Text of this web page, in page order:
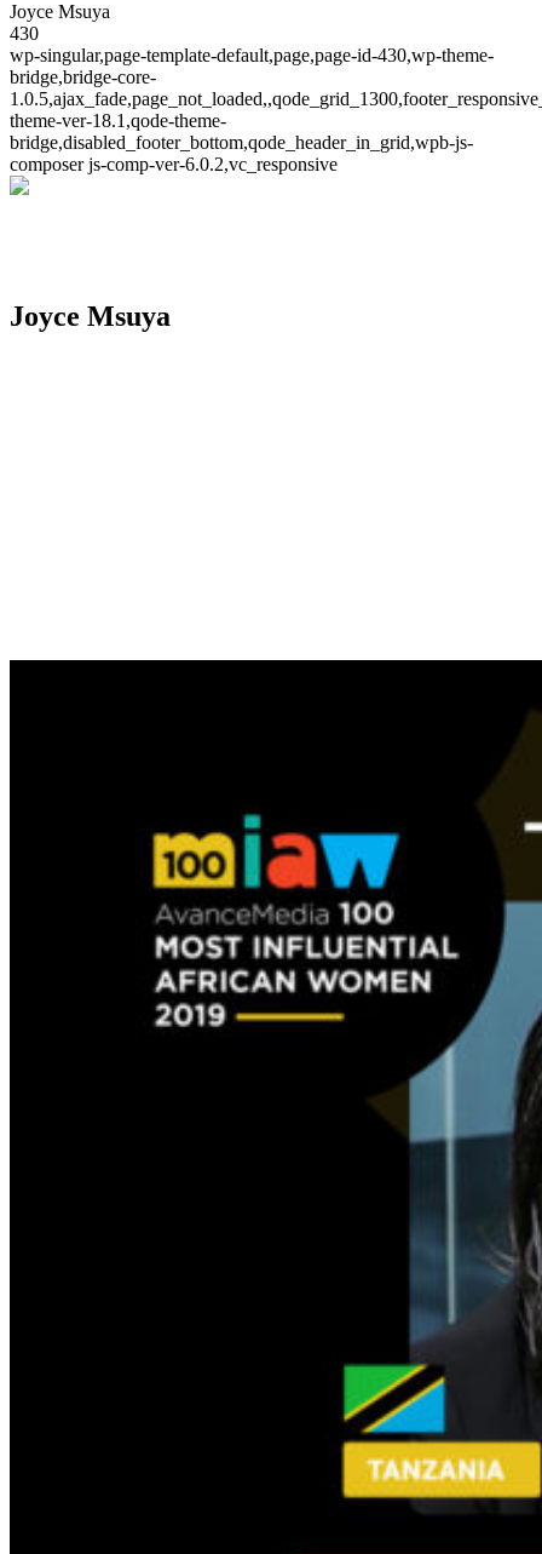
Joyce Msuya
430
wp-singular,page-template-default,page,page-id-430,wp-theme-
bridge,bridge-core-
theme-ver-18.1,qode-theme-
bridge,disabled_footer_bottom,qode_header_in_grid,wpb-js-
composer js-comp-ver-6.0.2,vc_responsive
Joyce Msuya